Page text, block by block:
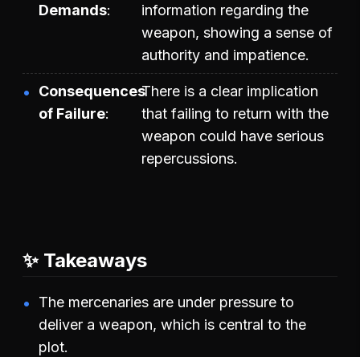
Demands
information regarding the
weapon, showing a sense of
authority and impatience.
Consequences
of Failure
There is a clear implication
that failing to return with the
weapon could have serious
repercussions.
✨ Takeaways
The mercenaries are under pressure to
deliver a weapon, which is central to the
plot.